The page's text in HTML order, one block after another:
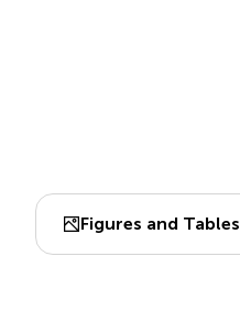
Figures and Tables